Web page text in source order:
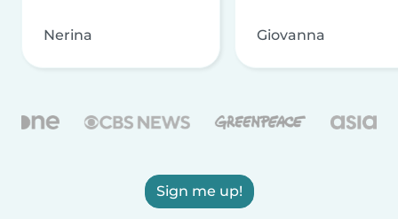
Nerina Giovanna
Sign me up!